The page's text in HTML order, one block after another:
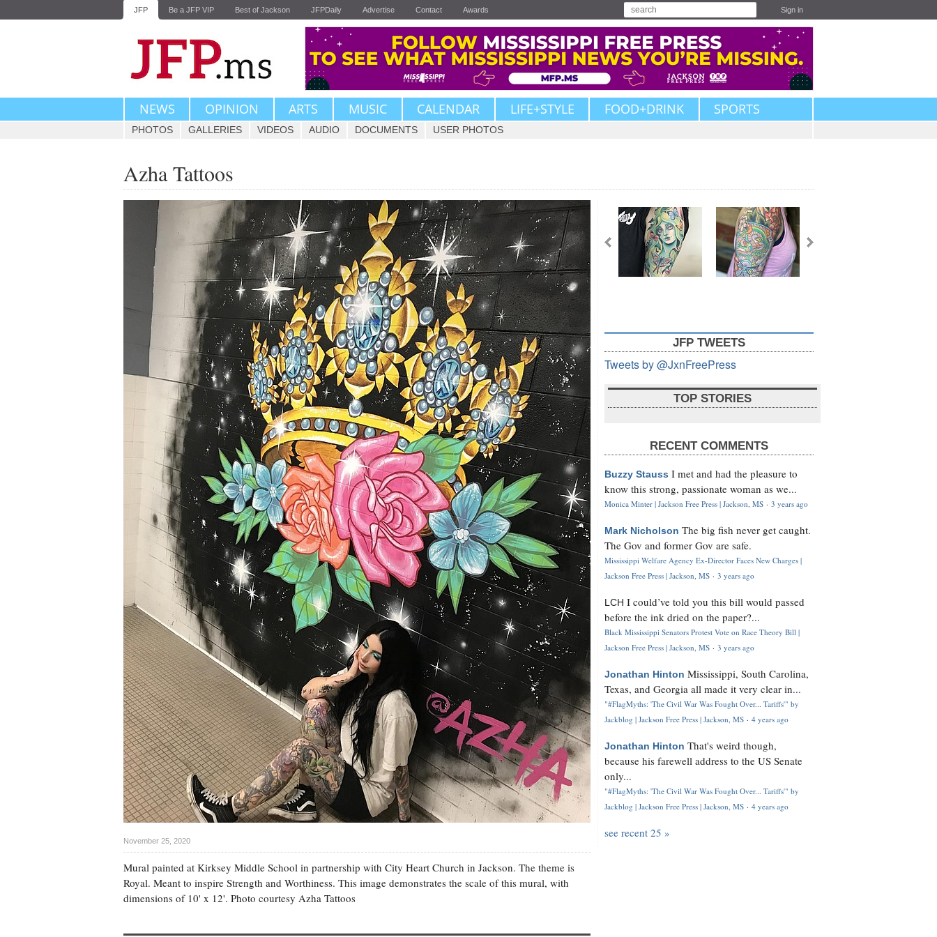
JFP Be a JFP VIP Best of Jackson JFPDaily Advertise Contact Awards Sign in
NEWS OPINION ARTS MUSIC CALENDAR LIFE+STYLE FOOD+DRINK SPORTS
PHOTOS GALLERIES VIDEOS AUDIO DOCUMENTS USER PHOTOS
Azha Tattoos
November 25, 2020
Mural painted at Kirksey Middle School in partnership with City Heart Church in Jackson. The theme is
Royal. Meant to inspire Strength and Worthiness. This image demonstrates the scale of this mural, with
dimensions of 10' x 12'. Photo courtesy Azha Tattoos
JFP TWEETS
Tweets by @JxnFreePress
TOP STORIES
RECENT COMMENTS
Buzzy Stauss I met and had the pleasure to
know this strong, passionate woman as we...
Monica Minter | Jackson Free Press | Jackson, MS · 3 years ago
Mark Nicholson The big fish never get caught.
The Gov and former Gov are safe.
Mississippi Welfare Agency Ex-Director Faces New Charges |
Jackson Free Press | Jackson, MS · 3 years ago
LCH I could’ve told you this bill would passed
before the ink dried on the paper?...
Black Mississippi Senators Protest Vote on Race Theory Bill |
Jackson Free Press | Jackson, MS · 3 years ago
Jonathan Hinton Mississippi, South Carolina,
Texas, and Georgia all made it very clear in...
"#FlagMyths: 'The Civil War Was Fought Over... Tariffs'" by
Jackblog | Jackson Free Press | Jackson, MS · 4 years ago
Jonathan Hinton That's weird though,
because his farewell address to the US Senate
only...
"#FlagMyths: 'The Civil War Was Fought Over... Tariffs'" by
Jackblog | Jackson Free Press | Jackson, MS · 4 years ago
see recent 25 »